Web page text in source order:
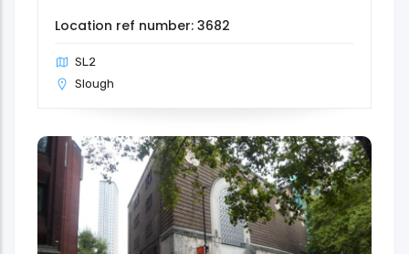
Location ref number: 3682
SL2
Slough